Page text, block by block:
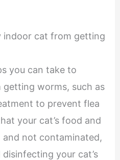
indoor cat from getting
you can take to
worms, such as
to prevent flea
your cat’s food and
not contaminated,
your cat’s